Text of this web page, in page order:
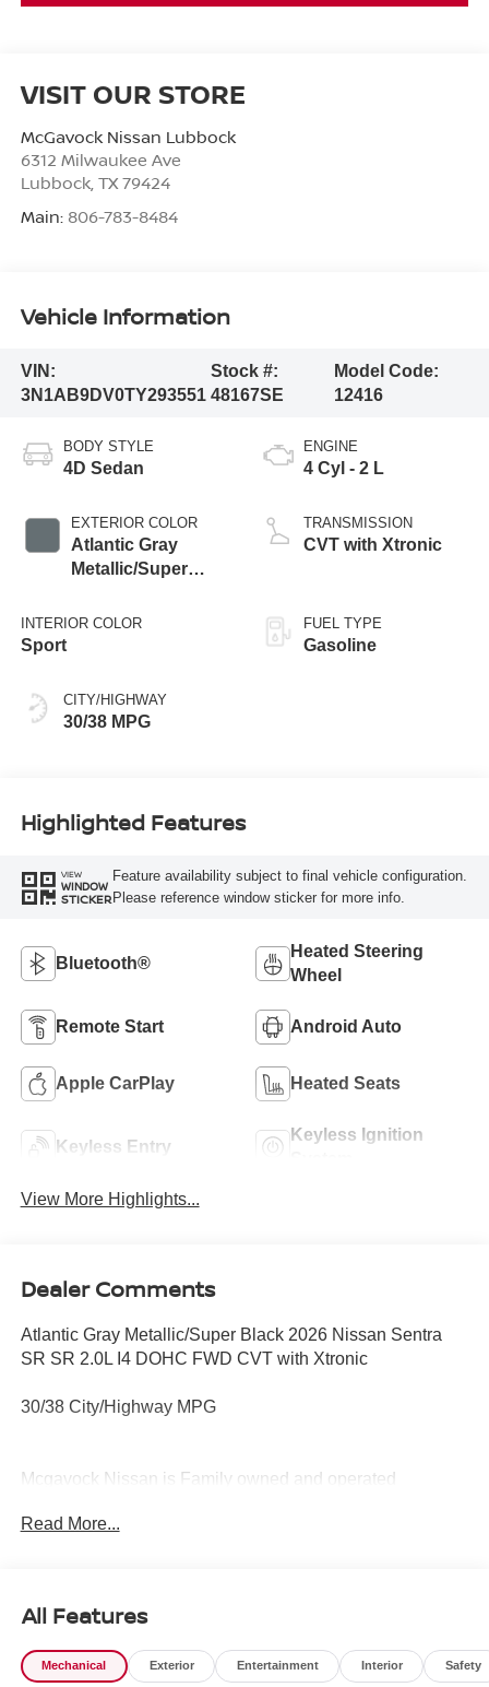
VISIT OUR STORE
McGavock Nissan Lubbock
6312 Milwaukee Ave
Lubbock, TX 79424
Main: 806-783-8484
Vehicle Information
VIN:
3N1AB9DV0TY293551
Stock #:
48167SE
Model Code:
12416
BODY STYLE
4D Sedan
EXTERIOR COLOR
Atlantic Gray
Metallic/Super
INTERIOR COLOR
Sport
CITY/HIGHWAY
30/38 MPG
ENGINE
4 Cyl - 2 L
TRANSMISSION
CVT with Xtronic
FUEL TYPE
Gasoline
Highlighted Features
VIEW
WINDOW
STICKER
Feature availability subject to final vehicle configuration.
Please reference window sticker for more info.
Bluetooth®
Heated Steering
Wheel
Remote Start Android Auto
Apple CarPlay Heated Seats
Keyless Entry
Keyless Ignition
View More Highlights...
Dealer Comments
Atlantic Gray Metallic/Super Black 2026 Nissan Sentra
SR SR 2.0L I4 DOHC FWD CVT with Xtronic
30/38 City/Highway MPG
Mcgavock Nissan is Family owned and operated
part of the family. Visit us today for the very best deals in
Read More...
All Features
Mechanical Exterior Entertainment Interior Safety